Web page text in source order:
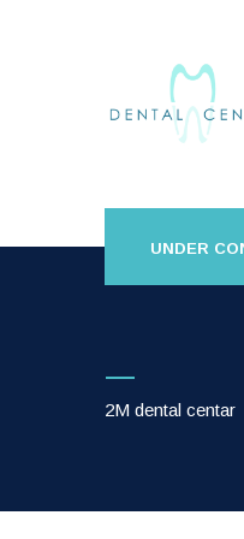
UNDER
2M dental centar